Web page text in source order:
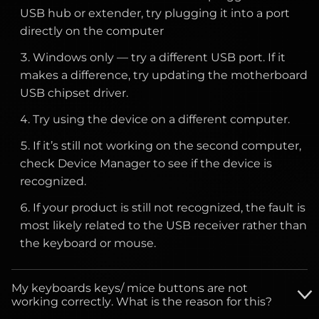
USB hub or extender, try plugging it into a port
directly on the computer
Windows only — try a different USB port. If it
makes a difference, try updating the motherboard
USB chipset driver.
Try using the device on a different computer.
If it’s still not working on the second computer,
check Device Manager to see if the device is
recognized.
If your product is still not recognized, the fault is
most likely related to the USB receiver rather than
the keyboard or mouse.
My keyboards keys/ mice buttons are not
working correctly. What is the reason for this?